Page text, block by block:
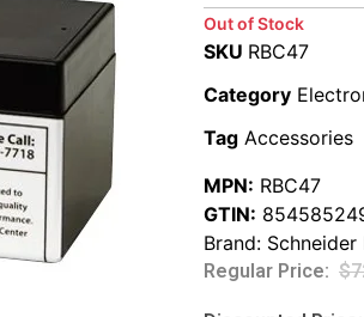
Out of Stock
SKU RBC47
Category
Tag Accessories
MPN: RBC47
GTIN:
Brand: Schneider
$